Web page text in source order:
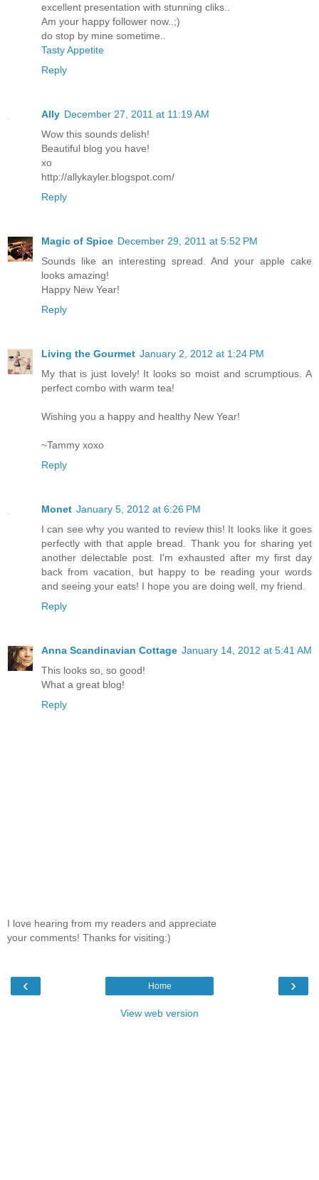
excellent presentation with stunning cliks..
Am your happy follower now..;)
do stop by mine sometime..
Tasty Appetite
Reply
Ally December 27, 2011 at 11:19 AM
Wow this sounds delish!
Beautiful blog you have!
xo
http://allykayler.blogspot.com/
Reply
Magic of Spice December 29, 2011 at 5:52 PM
Sounds like an interesting spread. And your apple cake
looks amazing!
Happy New Year!
Reply
Living the Gourmet January 2, 2012 at 1:24 PM
My that is just lovely! It looks so moist and scrumptious. A
perfect combo with warm tea!
Wishing you a happy and healthy New Year!
~Tammy xoxo
Reply
Monet January 5, 2012 at 6:26 PM
I can see why you wanted to review this! It looks like it goes
perfectly with that apple bread. Thank you for sharing yet
another delectable post. I'm exhausted after my first day
back from vacation, but happy to be reading your words
and seeing your eats! I hope you are doing well, my friend.
Reply
Anna Scandinavian Cottage January 14, 2012 at 5:41 AM
This looks so, so good!
What a great blog!
Reply
I love hearing from my readers and appreciate
your comments! Thanks for visiting:)
‹ ›
Home
View web version